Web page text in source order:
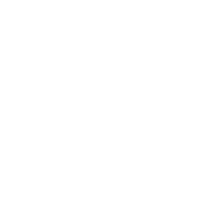
all that has been achieved
women’s lives over the past
delude ourselves that the
to let Catherine’s tireless
of women inspire us to
People